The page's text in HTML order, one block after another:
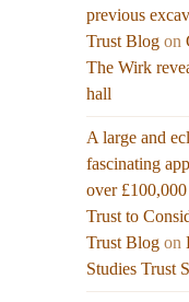
previous
Trust Blog on
The Wirk
hall
A large and
fascinating
over
Trust to
Trust Blog on
Studies Trust